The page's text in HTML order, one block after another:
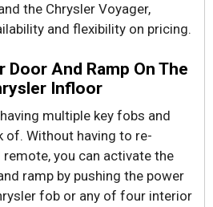
the Chrysler Voyager,
and flexibility on pricing.
Door And Ramp On The
Infloor
multiple key fobs and
of. Without having to re-
you can activate the
ramp by pushing the power
fob or any of four interior